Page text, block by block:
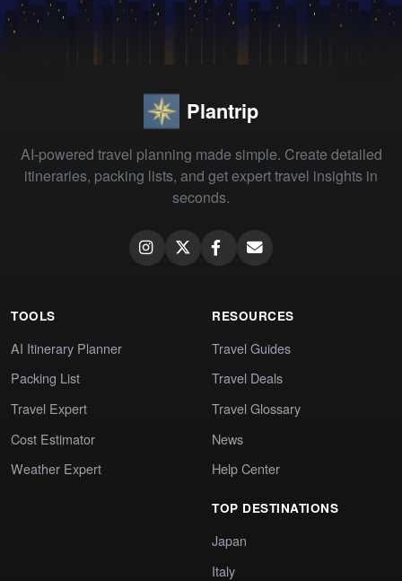
Plantrip
AI-powered travel planning made simple. Create detailed
itineraries, packing lists, and get expert travel insights in
seconds.
TOOLS
AI Itinerary Planner
Packing List
Travel Expert
Cost Estimator
Weather Expert
RESOURCES
Travel Guides
Travel Deals
Travel Glossary
News
Help Center
TOP DESTINATIONS
Japan
Italy